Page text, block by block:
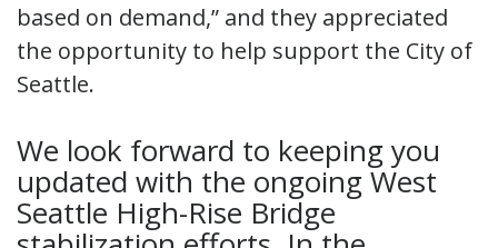
based on demand,” and they appreciated
the opportunity to help support the City of
Seattle.
We look forward to keeping you
updated with the ongoing West
Seattle High-Rise Bridge